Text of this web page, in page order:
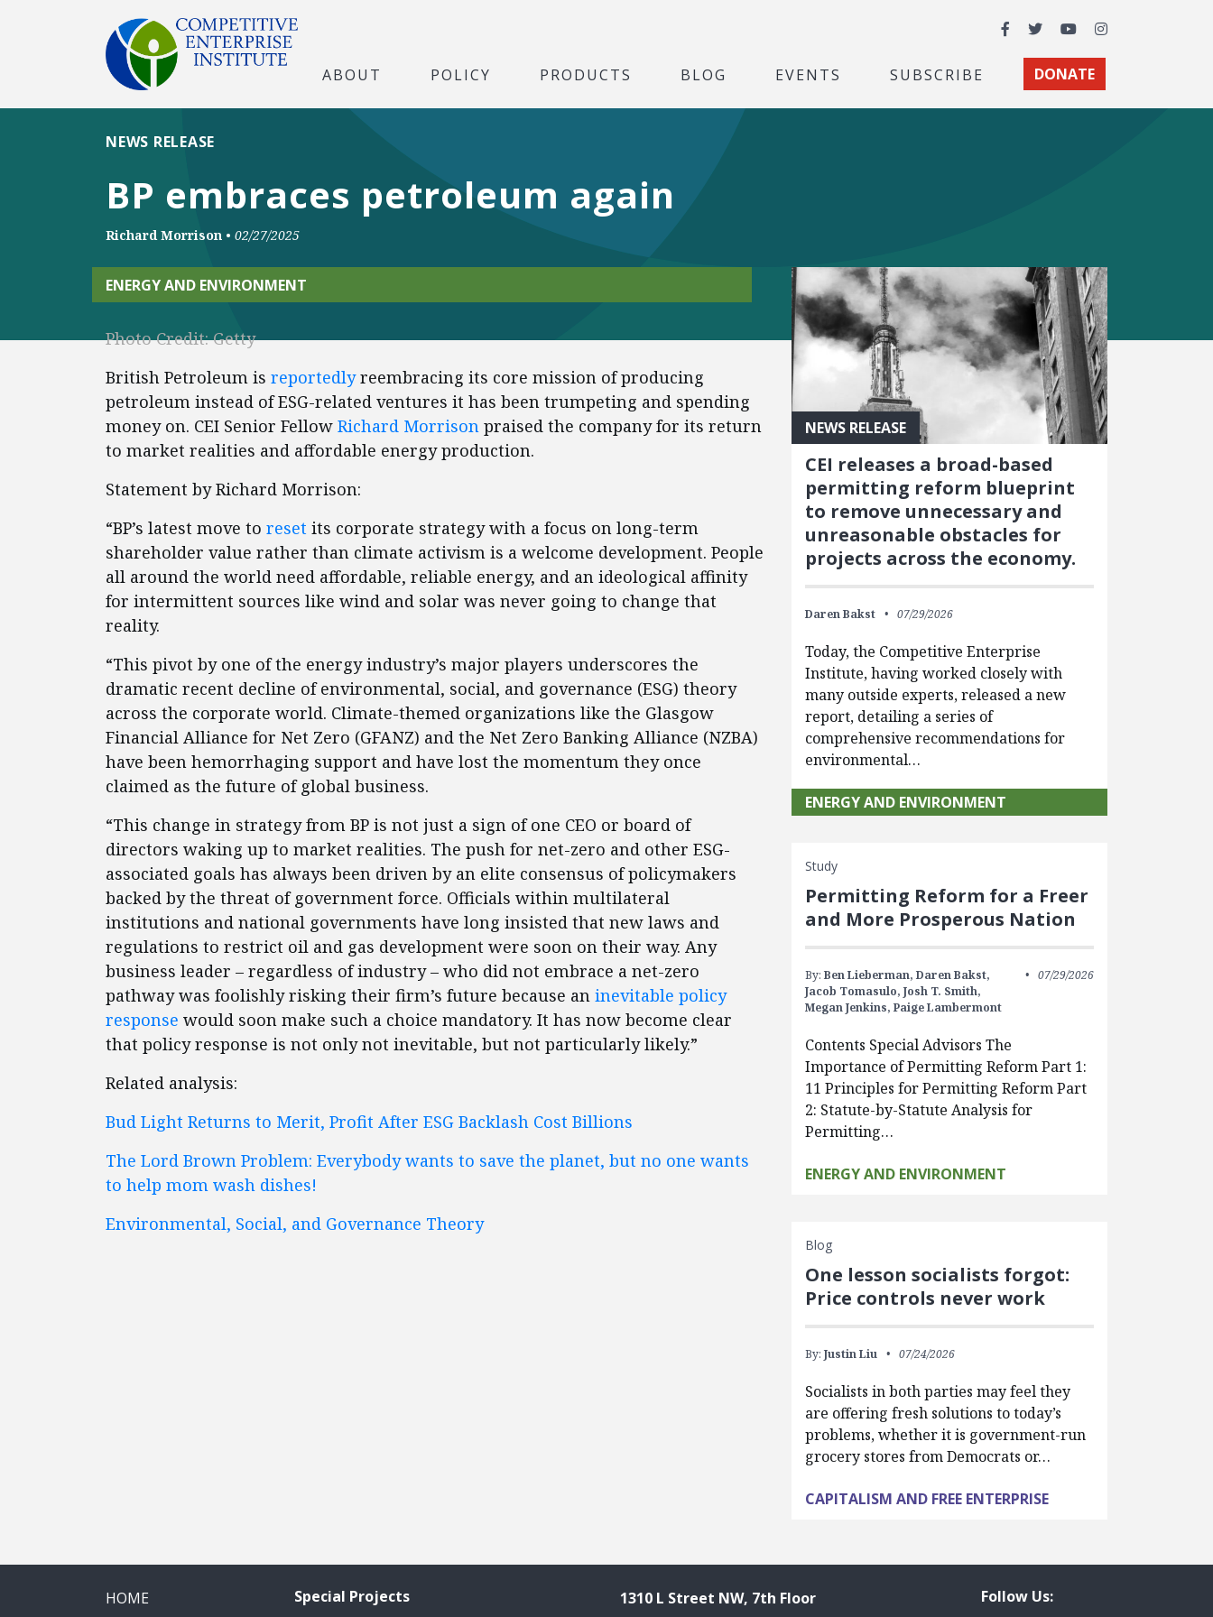
Facebook
TwitterYouTubeInstagram
ABOUT POLICY PRODUCTS BLOG EVENTS SUBSCRIBE DONATE
BP embraces petroleum again
NEWS RELEASE
Richard Morrison • 02/27/2025
ENERGY AND ENVIRONMENT
Photo Credit: Getty
British Petroleum is reportedlyreembracing its core mission of producing
petroleum instead of ESG-related ventures it has been trumpeting and spending
money on. CEI Senior Fellow Richard Morrison praised the company for its return
to market realities and affordable energy production.
Statement by Richard Morrison:
“BP’s latest move to reset its corporate strategy with a focus on long-term
shareholder value rather than climate activism is a welcome development. People
all around the world need affordable, reliable energy, and an ideological affinity
for intermittent sources like wind and solar was never going to change that
reality.
“This pivot by one of the energy industry’s major players underscores the
dramatic recent decline of environmental, social, and governance (ESG) theory
across the corporate world. Climate-themed organizations like the Glasgow
Financial Alliance for Net Zero (GFANZ) and the Net Zero Banking Alliance (NZBA)
have been hemorrhaging support and have lost the momentum they once
claimed as the future of global business.
“This change in strategy from BP is not just a sign of one CEO or board of
directors waking up to market realities. The push for net-zero and other ESG-
associated goals has always been driven by an elite consensus of policymakers
backed by the threat of government force. Officials within multilateral
institutions and national governments have long insisted that new laws and
regulations to restrict oil and gas development were soon on their way. Any
business leader – regardless of industry – who did not embrace a net-zero
pathway was foolishly risking their firm’s future because an inevitable policy
response would soon make such a choice mandatory. It has now become clear
that policy response is not only not inevitable, but not particularly likely.”
Related analysis:
Bud Light Returns to Merit, Profit After ESG Backlash Cost Billions
The Lord Brown Problem: Everybody wants to save the planet, but no one wants
to help mom wash dishes!
Environmental, Social, and Governance Theory
NEWS RELEASE
CEI releases a broad-based
permitting reform blueprint
to remove unnecessary and
unreasonable obstacles for
projects across the economy.
Daren Bakst 07/29/2026
Today, the Competitive Enterprise
Institute, having worked closely with
many outside experts, released a new
report, detailing a series of
comprehensive recommendations for
environmental…
ENERGY AND ENVIRONMENT
Study
Permitting Reform for a Freer
and More Prosperous Nation
By: Ben Lieberman, Daren Bakst,
Jacob Tomasulo, Josh T. Smith,
Megan Jenkins, Paige Lambermont
07/29/2026
Contents Special Advisors The
Importance of Permitting Reform Part 1:
11 Principles for Permitting Reform Part
2: Statute-by-Statute Analysis for
Permitting…
ENERGY AND ENVIRONMENT
Blog
One lesson socialists forgot:
Price controls never work
By: Justin Liu 07/24/2026
Socialists in both parties may feel they
are offering fresh solutions to today’s
problems, whether it is government-run
grocery stores from Democrats or…
CAPITALISM AND FREE ENTERPRISE
HOME
Special Projects
1310 L Street NW, 7th Floor Follow Us: